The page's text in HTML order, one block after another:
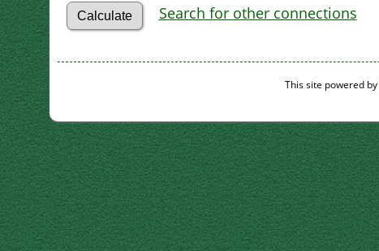
Search for other connections
This site powered by